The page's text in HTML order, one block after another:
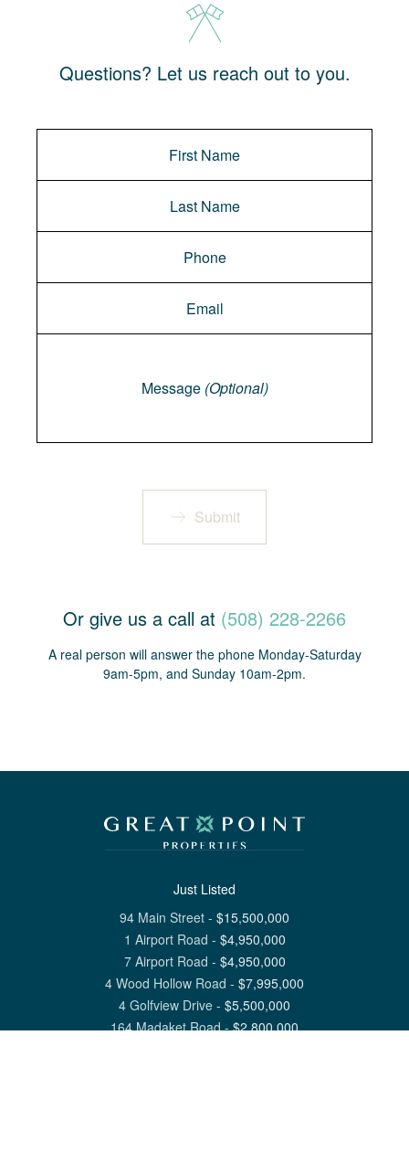
Questions? Let us reach out to you.
Message (Optional)
Submit
Or give us a call at (508) 228-2266
A real person will answer the phone Monday-Saturday
9am-5pm, and Sunday 10am-2pm.
Just Listed
94 Main Street - $15,500,000
1 Airport Road - $4,950,000
7 Airport Road - $4,950,000
4 Wood Hollow Road - $7,995,000
4 Golfview Drive - $5,500,000
164 Madaket Road-$2,800,000